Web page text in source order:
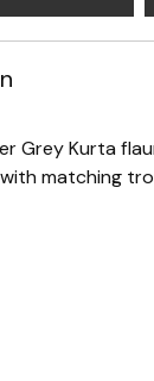
Grey Kurta
matching